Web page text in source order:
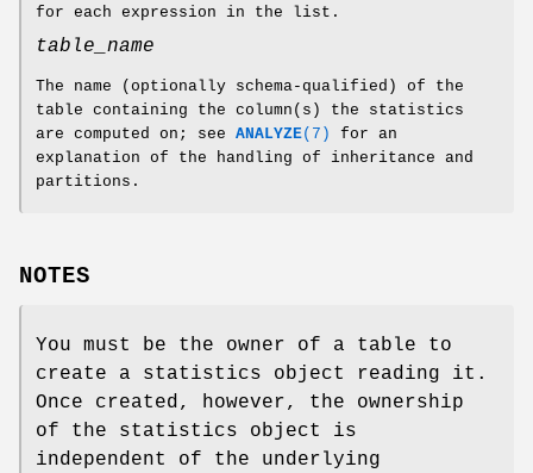
for each expression in the list.
table_name
The name (optionally schema-qualified) of the
table containing the column(s) the statistics
are computed on; see ANALYZE(7)
for an
explanation of the handling of inheritance and
partitions.
NOTES
You must be the owner of a table to
create a statistics object reading it.
Once created, however, the ownership
of the statistics object is
independent of the underlying